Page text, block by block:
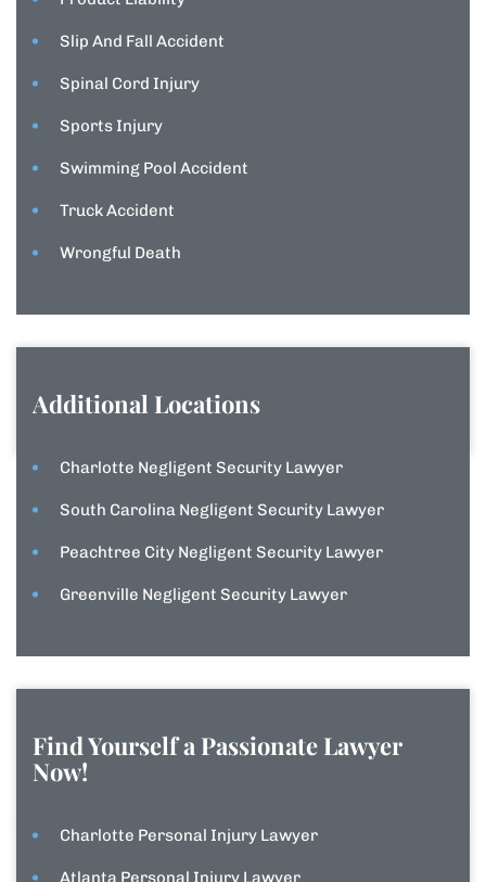
Slip And Fall Accident
Spinal Cord Injury
Sports Injury
Swimming Pool Accident
Truck Accident
Wrongful Death
Additional Locations
Charlotte Negligent Security Lawyer
South Carolina Negligent Security Lawyer
Peachtree City Negligent Security Lawyer
Greenville Negligent Security Lawyer
Find Yourself a Passionate Lawyer
Now!
Charlotte Personal Injury Lawyer
Atlanta Personal Injury Lawyer